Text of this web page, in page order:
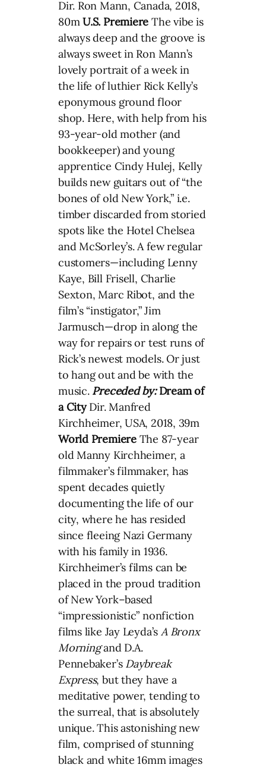
Dir. Ron Mann, Canada, 2018,
80mU.S. PremiereThe vibe is
always deep and the groove is
always sweet in Ron Mann’s
lovely portrait of a week in
the life of luthier Rick Kelly’s
eponymous ground floor
shop. Here, with help from his
93-year-old mother (and
bookkeeper) and young
apprentice Cindy Hulej, Kelly
builds new guitars out of “the
bones of old New York,” i.e.
timber discarded from storied
spots like the Hotel Chelsea
and McSorley’s. A few regular
customers—including Lenny
Kaye, Bill Frisell, Charlie
Sexton, Marc Ribot, and the
film’s “instigator,” Jim
Jarmusch—drop in along the
way for repairs or test runs of
Rick’s newest models. Or just
to hang out and be with the
music. Preceded by:Dream of
a CityDir. Manfred
Kirchheimer, USA, 2018, 39m
World Premiere The 87-year
old Manny Kirchheimer, a
filmmaker’s filmmaker, has
spent decades quietly
documenting the life of our
city, where he has resided
since fleeing Nazi Germany
with his family in 1936.
Kirchheimer’s films can be
placed in the proud tradition
of New York–based
“impressionistic” nonfiction
films like Jay Leyda’s A Bronx
Morningand D.A.
Pennebaker’s Daybreak
Express, but they have a
meditative power, tending to
the surreal, that is absolutely
unique. This astonishing new
film, comprised of stunning
black and white 16mm images